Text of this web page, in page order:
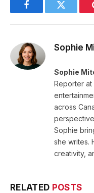
FacebookTwitter
Sophie
Sophie
Reporter at
across
Sophie
she writes.
creativity,
RELATED POSTS